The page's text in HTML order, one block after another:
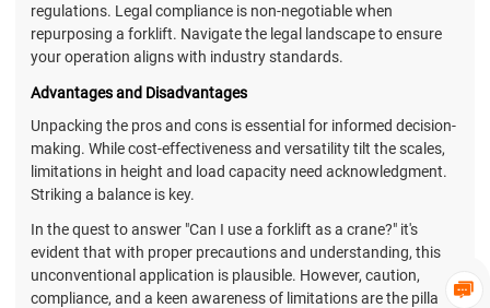

regulations. Legal compliance is non-negotiable when
repurposing a forklift. Navigate the legal landscape to ensure
your operation aligns with industry standards.
Advantages and Disadvantages
Unpacking the pros and cons is essential for informed decision-
making. While cost-effectiveness and versatility tilt the scales,
limitations in height and load capacity need acknowledgment.
Striking a balance is key.
In the quest to answer "Can I use a forklift as a crane?" it's
evident that with proper precautions and understanding, this
unconventional application is plausible. However, caution,
compliance, and a keen awareness of limitations are the pillars